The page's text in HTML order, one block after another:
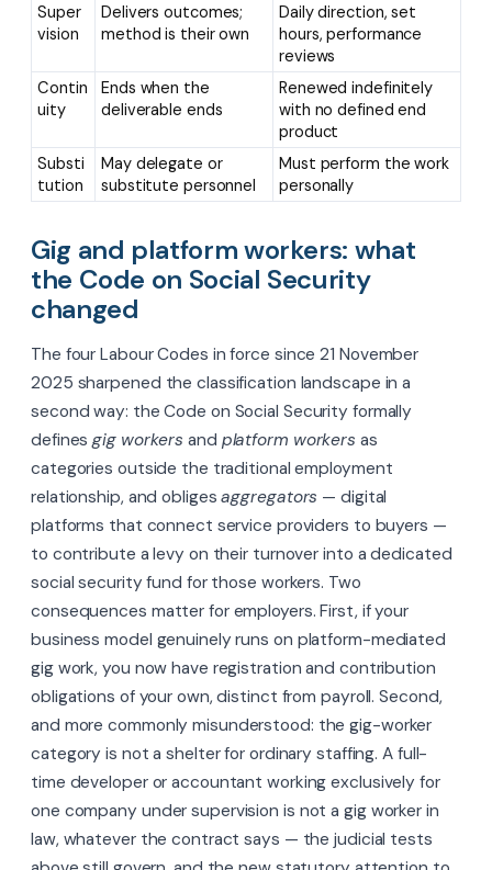
Super
vision
Delivers outcomes;
method is their own
Daily direction, set
hours, performance
reviews
Contin
uity
Ends when the
deliverable ends
Renewed indefinitely
with no defined end
product
Substi
tution
May delegate or
substitute personnel
Must perform the work
personally
Gig and platform workers: what
the Code on Social Security
changed
The four Labour Codes in force since 21 November
2025 sharpened the classification landscape in a
second way: the Code on Social Security formally
definesgig workers and platform workers as
categories outside the traditional employment
relationship, and obligesaggregators — digital
platforms that connect service providers to buyers —
to contribute a levy on their turnover into a dedicated
social security fund for those workers. Two
consequences matter for employers. First, if your
business model genuinely runs on platform-mediated
gig work, you now have registration and contribution
obligations of your own, distinct from payroll. Second,
and more commonly misunderstood: the gig-worker
category is not a shelter for ordinary staffing. A full-
time developer or accountant working exclusively for
one company under supervision is not a gig worker in
law, whatever the contract says — the judicial tests